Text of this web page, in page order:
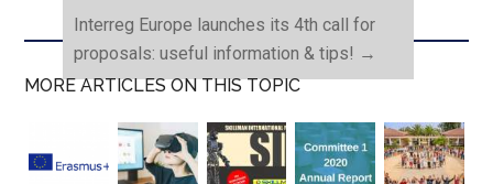
Interreg Europe launches its 4th call for
proposals: useful information & tips! →
MORE ARTICLES ON THIS TOPIC